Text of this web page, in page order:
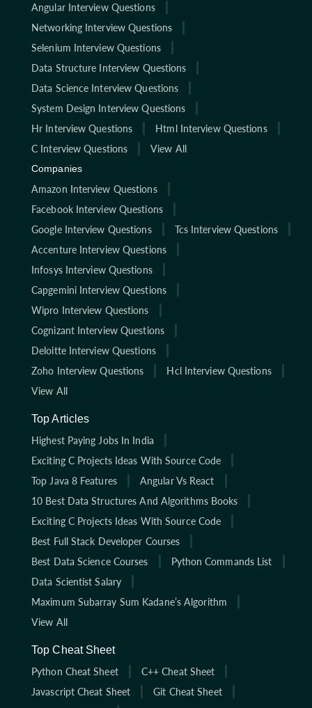
Angular Interview Questions
Networking Interview Questions
Selenium Interview Questions
Data Structure Interview Questions
Data Science Interview Questions
System Design Interview Questions
Hr Interview Questions
Html Interview Questions
C Interview Questions
View All
Companies
Amazon Interview Questions
Facebook Interview Questions
Google Interview Questions
Tcs Interview Questions
Accenture Interview Questions
Infosys Interview Questions
Capgemini Interview Questions
Wipro Interview Questions
Cognizant Interview Questions
Deloitte Interview Questions
Zoho Interview Questions
Hcl Interview Questions
View All
Top Articles
Highest Paying Jobs In India
Exciting C Projects Ideas With Source Code
Top Java 8 Features
Angular Vs React
10 Best Data Structures And Algorithms Books
Exciting C Projects Ideas With Source Code
Best Full Stack Developer Courses
Best Data Science Courses
Python Commands List
Data Scientist Salary
Maximum Subarray Sum Kadane’s Algorithm
View All
Top Cheat Sheet
Python Cheat Sheet
C++ Cheat Sheet
Javascript Cheat Sheet
Git Cheat Sheet